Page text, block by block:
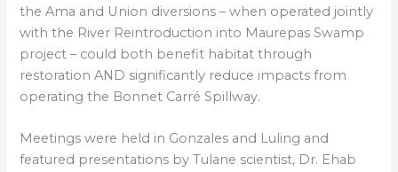
the Ama and Union diversions – when operated jointly
with the River Reintroduction into Maurepas Swamp
project – could both benefit habitat through
restoration AND significantly reduce impacts from
operating the Bonnet Carré Spillway.
Meetings were held in Gonzales and Luling and
featured presentations by Tulane scientist, Dr. Ehab